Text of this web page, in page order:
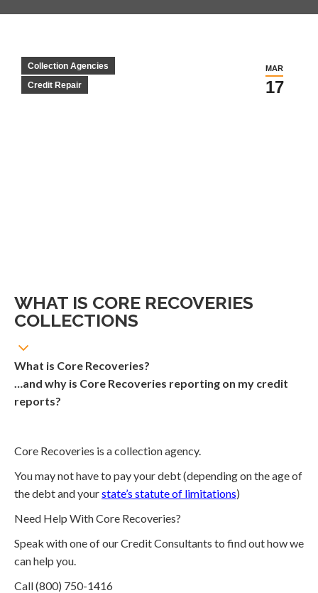
MAR
17
Collection Agencies
Credit Repair
WHAT IS CORE RECOVERIES
COLLECTIONS
What is Core Recoveries?
…and why is Core Recoveries reporting on my credit
reports?
Core Recoveries is a collection agency.
You may not have to pay your debt (depending on the age of
the debt and yourstate’s statute of limitations)
Need Help With Core Recoveries?
Speak with one of our Credit Consultants to find out how we
can help you.
Call (800) 750-1416